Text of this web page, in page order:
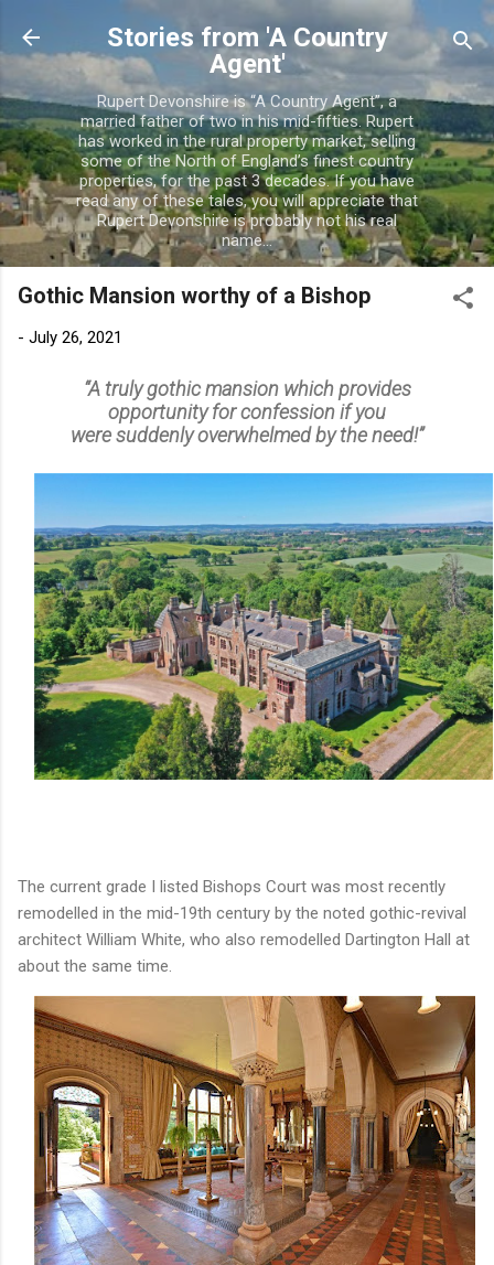
Skip to main content
Stories from 'A Country
Agent'
Rupert Devonshire is “A Country Agent”, a
married father of two in his mid-fifties. Rupert
has worked in the rural property market, selling
some of the North of England’s finest country
properties, for the past 3 decades. If you have
read any of these tales, you will appreciate that
Rupert Devonshire is probably not his real
name...
Gothic Mansion worthy of a Bishop
- July 26, 2021
“A truly gothic mansion which provides
opportunity for confession if you
weresuddenly overwhelmed by the need!”
The current grade I listed Bishops Court was most recently
remodelled in the mid-19th century by the noted gothic-revival
architect William White, who also remodelled Dartington Hall at
about the same time.